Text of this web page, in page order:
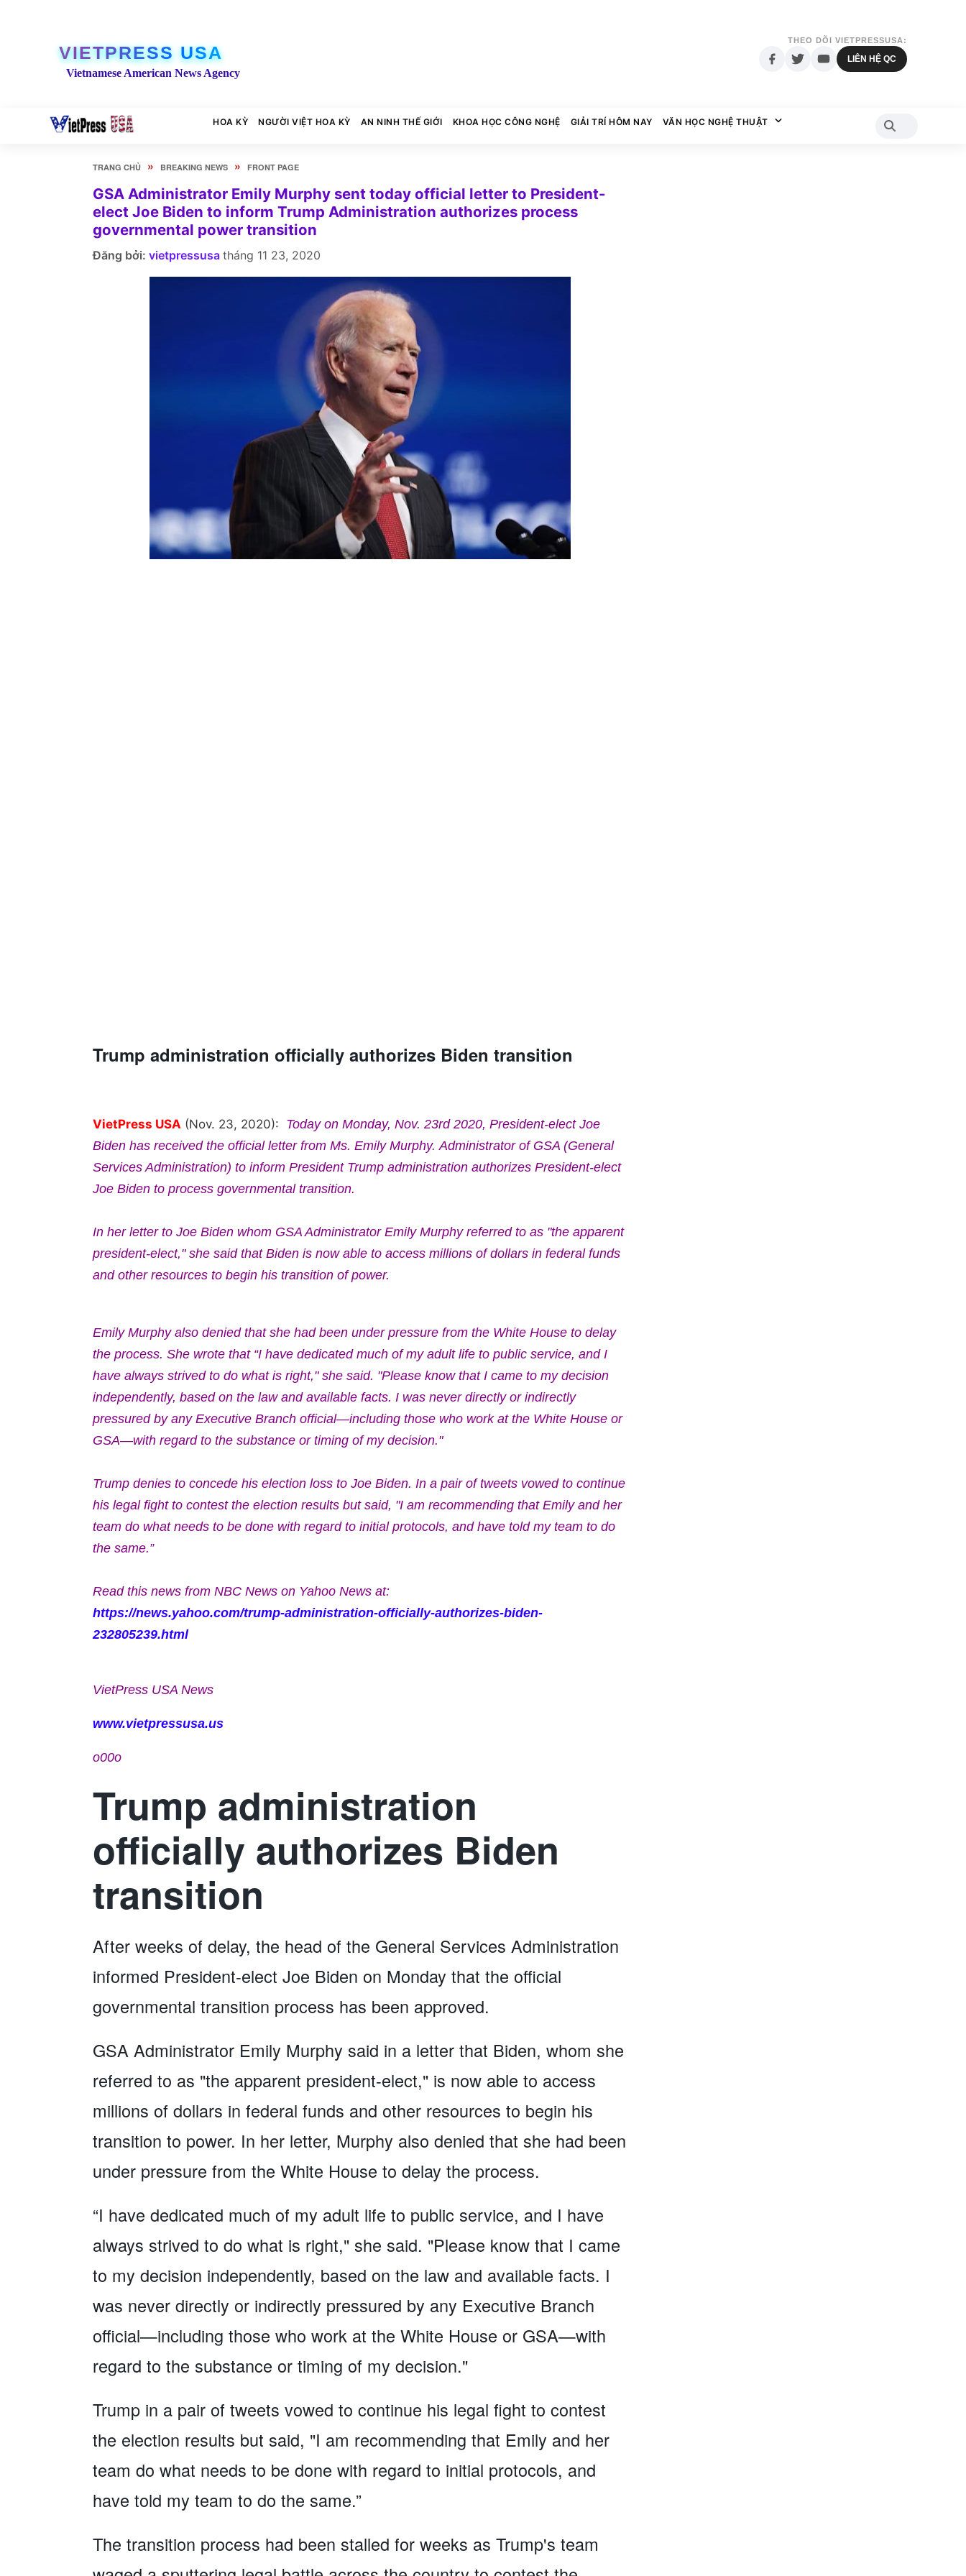
VIETPRESS USA
Vietnamese American News Agency
THEO DÕI VIETPRESSUSA:
LIÊN HỆ QC
HOA KỲ NGƯỜI VIỆT HOA KỲ AN NINH THẾ GIỚI KHOA HỌC CÔNG NGHỆ GIẢI TRÍ HÔM NAY VĂN HỌC NGHỆ THUẬT
TRANG CHỦ » BREAKING NEWS » FRONT PAGE
GSA Administrator Emily Murphy sent today official letter to President-
elect Joe Biden to inform Trump Administration authorizes process
governmental power transition
Đăng bởi: vietpressusa tháng 11 23, 2020
Trump administration officially authorizes Biden transition
VietPress USA (Nov. 23, 2020): Today on Monday, Nov. 23rd 2020, President-elect Joe
Biden has received the official letter from Ms. Emily Murphy.Administrator of GSA (General
Services Administration) to inform President Trump administration authorizes President-elect
Joe Biden to process governmental transition.
In her letter to Joe Biden whom GSA Administrator Emily Murphy referred to as "the apparent
president-elect," she said that Biden is now able to access millions of dollars in federal funds
and other resources to begin his transition of power.
Emily Murphy also denied that she had been under pressure from the White House to delay
the process. She wrote that “I have dedicated much of my adult life to public service, and I
have always strived to do what is right," she said. "Please know that I came to my decision
independently, based on the law and available facts. I was never directly or indirectly
pressured by any Executive Branch official—including those who work at the White House or
GSA—with regard to the substance or timing of my decision."
Trump denies to concede his election loss to Joe Biden. In a pair of tweets vowed to continue
his legal fight to contest the election results but said, "I am recommending that Emily and her
team do what needs to be done with regard to initial protocols, and have told my team to do
the same.”
Read this news from NBC News on Yahoo News at:
https://news.yahoo.com/trump-administration-officially-authorizes-biden-
232805239.html
VietPress USA News
www.vietpressusa.us
o00o
Trump administration
officially authorizes Biden
transition
After weeks of delay, the head of the General Services Administration
informed President-elect Joe Biden on Monday that the official
governmental transition process has been approved.
GSA Administrator Emily Murphy said in a letter that Biden, whom she
referred to as "the apparent president-elect," is now able to access
millions of dollars in federal funds and other resources to begin his
transition to power. In her letter, Murphy also denied that she had been
under pressure from the White House to delay the process.
“I have dedicated much of my adult life to public service, and I have
always strived to do what is right," she said. "Please know that I came
to my decision independently, based on the law and available facts. I
was never directly or indirectly pressured by any Executive Branch
official—including those who work at the White House or GSA—with
regard to the substance or timing of my decision."
Trump in a pair of tweets vowed to continue his legal fight to contest
the election results but said, "I am recommending that Emily and her
team do what needs to be done with regard to initial protocols, and
have told my team to do the same.”
The transition process had been stalled for weeks as Trump's team